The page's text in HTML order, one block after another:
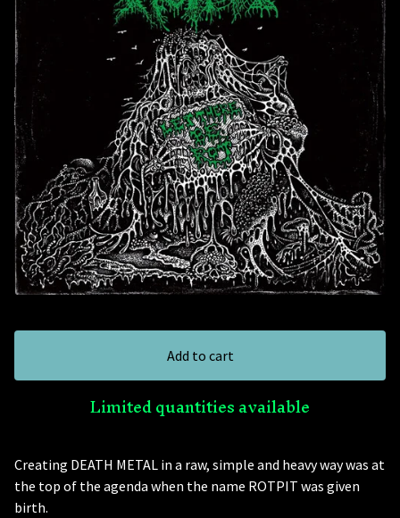
Add to cart
Limited quantities available
Creating DEATH METAL in a raw, simple and heavy way was at
the top of the agenda when the name ROTPIT was given
birth.